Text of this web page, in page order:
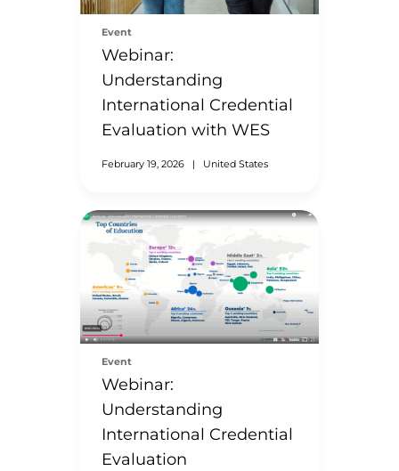
Event
Webinar:
Understanding
International Credential
Evaluation with WES
February 19, 2026 | United States
Event
Webinar:
Understanding
International Credential
Evaluation